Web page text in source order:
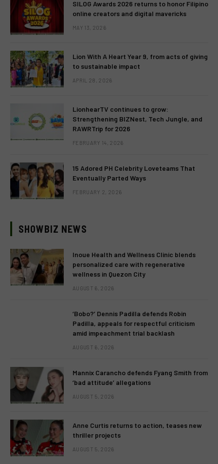
SILOG Awards 2026 returns to honor Filipino
online creators and digital mavericks
MAY 13, 2026
Lion With A Heart Year 9, from acts of giving
to sustainable impact
APRIL 28, 2026
LionhearTV continues to grow:
Strengthening BIZNest, Tech Jungle, and
RAWRTrip for 2026
FEBRUARY 14, 2026
15 Adored PH Celebrity Loveteams That
Eventually Parted Ways
FEBRUARY 2, 2026
SHOWBIZ NEWS
Inoue Health and Wellness Clinic blends
personalized care with regenerative
wellness in Quezon City
AUGUST 6, 2026
‘Bobo?’ Dennis Padilla defends Robin
Padilla, appeals for respectful criticism
amid impeachment trial backlash
AUGUST 6, 2026
Mannix Carancho defends Fyang Smith from
‘bad attitude’ allegations
AUGUST 5, 2026
Anne Curtis returns to action, teases new
thriller projects
AUGUST 5, 2026